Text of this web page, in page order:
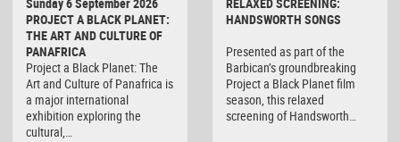
Sunday 6 September 2026
PROJECT A BLACK PLANET:
THE ART AND CULTURE OF
PANAFRICA
Project a Black Planet: The
Art and Culture of Panafrica is
a major international
exhibition exploring the
cultural,…
RELAXED SCREENING:
HANDSWORTH SONGS
Presented as part of the
Barbican’s groundbreaking
Project a Black Planet film
season, this relaxed
screening of Handsworth…